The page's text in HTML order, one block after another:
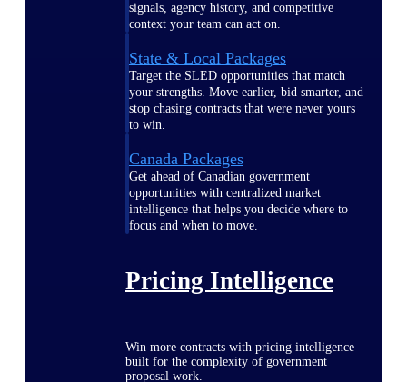
signals, agency history, and competitive
context your team can act on.
State & Local Packages
Target the SLED opportunities that match
your strengths. Move earlier, bid smarter, and
stop chasing contracts that were never yours
to win.
Canada Packages
Get ahead of Canadian government
opportunities with centralized market
intelligence that helps you decide where to
focus and when to move.
Pricing Intelligence
Win more contracts with pricing intelligence
built for the complexity of government
proposal work.